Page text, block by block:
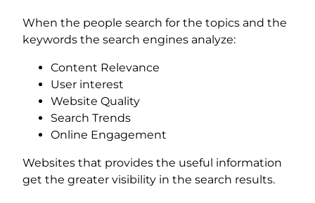
When the people search for the topics and the
keywords the search engines analyze:
Content Relevance
User interest
Website Quality
Search Trends
Online Engagement
Websites that provides the useful information
get the greater visibility in the search results.